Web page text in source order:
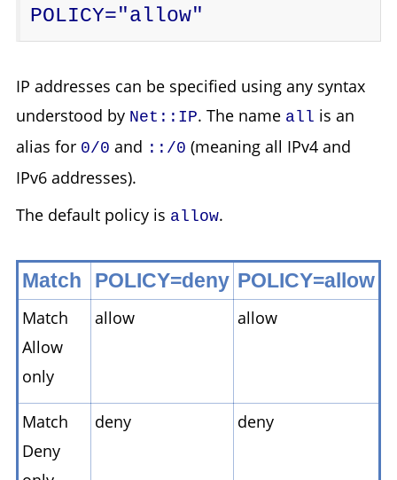
POLICY="allow"
IP addresses can be specified using any syntax
understood by Net::IP. The name all is an
alias for 0/0 and ::/0 (meaning all IPv4 and
IPv6 addresses).
The default policy is allow.
Match POLICY=deny POLICY=allow
Match
Allow
only
allow allow
Match
Deny
deny deny